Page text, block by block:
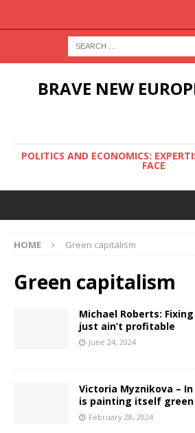
BRAVE NEW
POLITICS AND ECONOMICS:
FACE
HOME Green capitalism
Green capitalism
Michael Roberts:
just ain’t profitable
June 24, 2024
Victoria Myznikova –
is painting itself green
February 28, 2024